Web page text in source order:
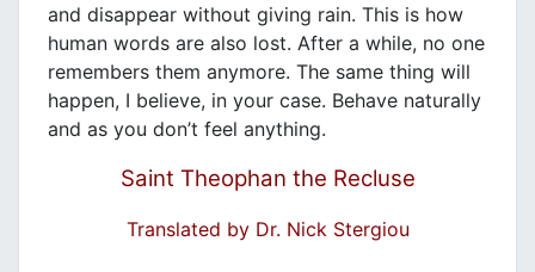
and disappear without giving rain. This is how
human words are also lost. After a while, no one
remembers them anymore. The same thing will
happen, I believe, in your case. Behave naturally
and as you don’t feel anything.
Saint Theophan the Recluse
Translated by Dr. Nick Stergiou